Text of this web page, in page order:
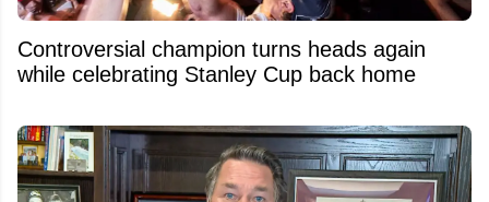
Controversial champion turns heads again
while celebrating Stanley Cup back home